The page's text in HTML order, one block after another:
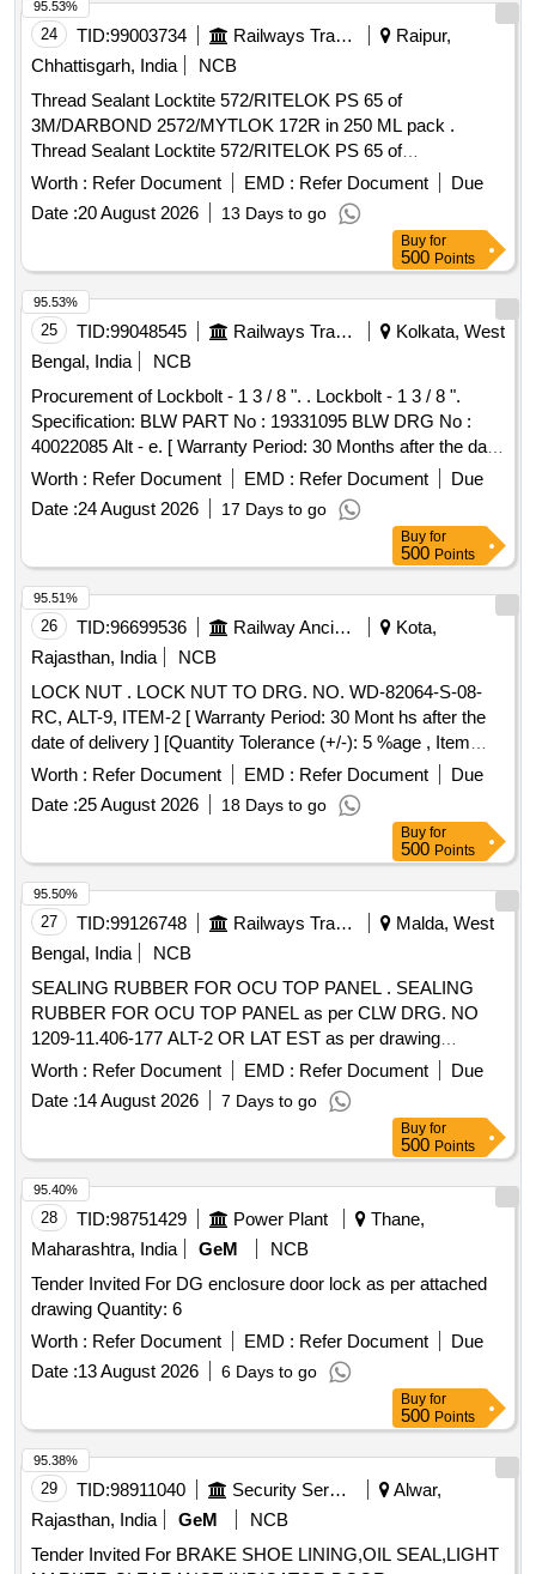
24 TID:99003734 Railways Transport Services
Raipur,
Chhattisgarh, India
NCB
Thread Sealant Locktite 572/RITELOK PS 65 of
3M/DARBOND 2572/MYTLOK 172R in 250 ML pack .
Thread Sealant Locktite 572/RITELOK PS 65 of
3M/DARBOND 2572/MYTLOK 172R in 250 ML pack. [
Warranty Period: 12 Months after the date of delivery ]
[Quantity Tolerance (+/-): 5 %age , Item Category : Normal ,
Total PO value variation Permitt ed: Max 8 lacs ] ]
Worth : Refer Document EMD : Refer Document
Due
Date :20 August 2026 13 Days to go
95.53%
Buy for
500 Points
25 TID:99048545 Railways Transport Services
Kolkata, West
Bengal, India
NCB
Procurement of Lockbolt - 1 3 / 8 ". . Lockbolt - 1 3 / 8 ".
Specification: BLW PART No : 19331095 BLW DRG No :
40022085 Alt - e. [ Warranty Period: 30 Months after the date
of delivery ] [Quantity Tolerance (+/-): 5 %age , Item
Category : Normal , Total PO value variation Permitted: Max
8 lacs ] ]
Worth : Refer Document EMD : Refer Document
Due
Date :24 August 2026 17 Days to go
95.53%
Buy for
500 Points
26 TID:96699536 Railway Ancillaries
Kota,
Rajasthan, India
NCB
LOCK NUT . LOCK NUT TO DRG. NO. WD-82064-S-08-
RC, ALT-9, ITEM-2 [ Warranty Period: 30 Mont hs after the
date of delivery ] [Quantity Tolerance (+/-): 5 %age , Item
Category : Normal , Total PO value variation Permitted: Max
Worth : Refer Document EMD : Refer Document
Due
Date :25 August 2026 18 Days to go
95.51%
Buy for
500 Points
27 TID:99126748 Railways Transport Services
Malda, West
Bengal, India
NCB
SEALING RUBBER FOR OCU TOP PANEL . SEALING
RUBBER FOR OCU TOP PANEL as per CLW DRG. NO
1209-11.406-177 ALT-2 OR LAT EST as per drawing
attached. Note: 1) One sample to be got approved before
effecting bulk supply. [ Warr anty Period: 30 Months after the
date of delivery ] ]
Worth : Refer Document EMD : Refer Document
Due
Date :14 August 2026 7 Days to go
95.50%
Buy for
500 Points
28 TID:98751429 Power Plant
Thane,
Maharashtra, India
GeM
NCB
Tender Invited For DG enclosure door lock as per attached
drawing Quantity: 6
Worth : Refer Document EMD : Refer Document
Due
Date :13 August 2026 6 Days to go
95.40%
Buy for
500 Points
29 TID:98911040 Security Services
Alwar,
Rajasthan, India
GeM
NCB
Tender Invited For BRAKE SHOE LINING,OIL SEAL,LIGHT
95.38%